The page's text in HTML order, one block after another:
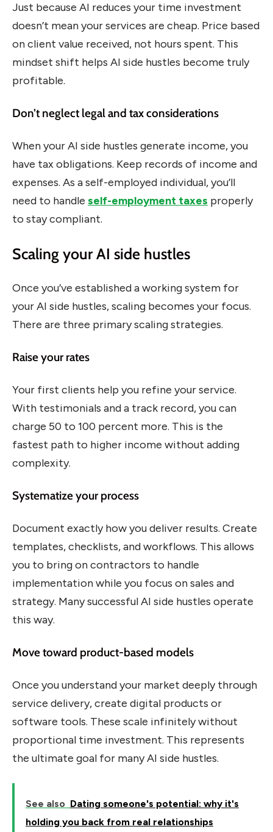
Just because AI reduces your time investment
doesn’t mean your services are cheap. Price based
on client value received, not hours spent. This
mindset shift helps AI side hustles become truly
profitable.
Don’t neglect legal and tax considerations
When your AI side hustles generate income, you
have tax obligations. Keep records of income and
expenses. As a self-employed individual, you’ll
need to handle self-employment taxes properly
to stay compliant.
Scaling your AI side hustles
Once you’ve established a working system for
your AI side hustles, scaling becomes your focus.
There are three primary scaling strategies.
Raise your rates
Your first clients help you refine your service.
With testimonials and a track record, you can
charge 50 to 100 percent more. This is the
fastest path to higher income without adding
complexity.
Systematize your process
Document exactly how you deliver results. Create
templates, checklists, and workflows. This allows
you to bring on contractors to handle
implementation while you focus on sales and
strategy. Many successful AI side hustles operate
this way.
Move toward product-based models
Once you understand your market deeply through
service delivery, create digital products or
software tools. These scale infinitely without
proportional time investment. This represents
the ultimate goal for many AI side hustles.
See also Dating someone's potential: why it's
holding you back from real relationships